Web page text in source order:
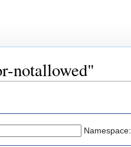
notallowed"
Namespace: